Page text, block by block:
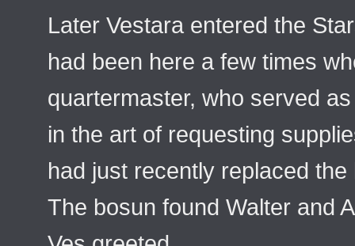
Later Vestara entered the
had been here a few times
quartermaster, who served
in the art of requesting
had just recently replaced
The bosun found Walter and